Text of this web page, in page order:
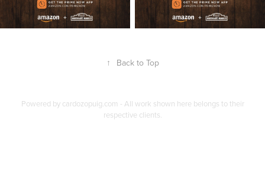
↑ Back to Top
Powered by cardozopuig.com - All work shown here belongs to their
respective clients.